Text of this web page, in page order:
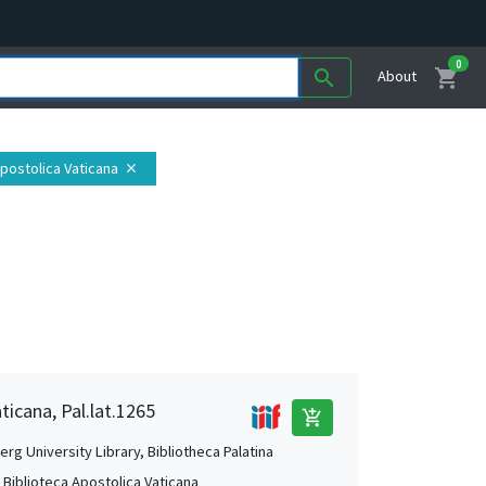
search About shopping_cart
0
Vaticana close
Pal.lat.1265 add_shopping_cart
University Library, Bibliotheca Palatina
Biblioteca Apostolica Vaticana